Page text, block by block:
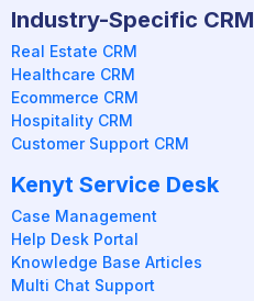
Industry-Specific CRM
Real Estate CRM
Healthcare CRM
Ecommerce CRM
Hospitality CRM
Customer Support CRM
Kenyt Service Desk
Case Management
Help Desk Portal
Knowledge Base Articles
Multi Chat Support